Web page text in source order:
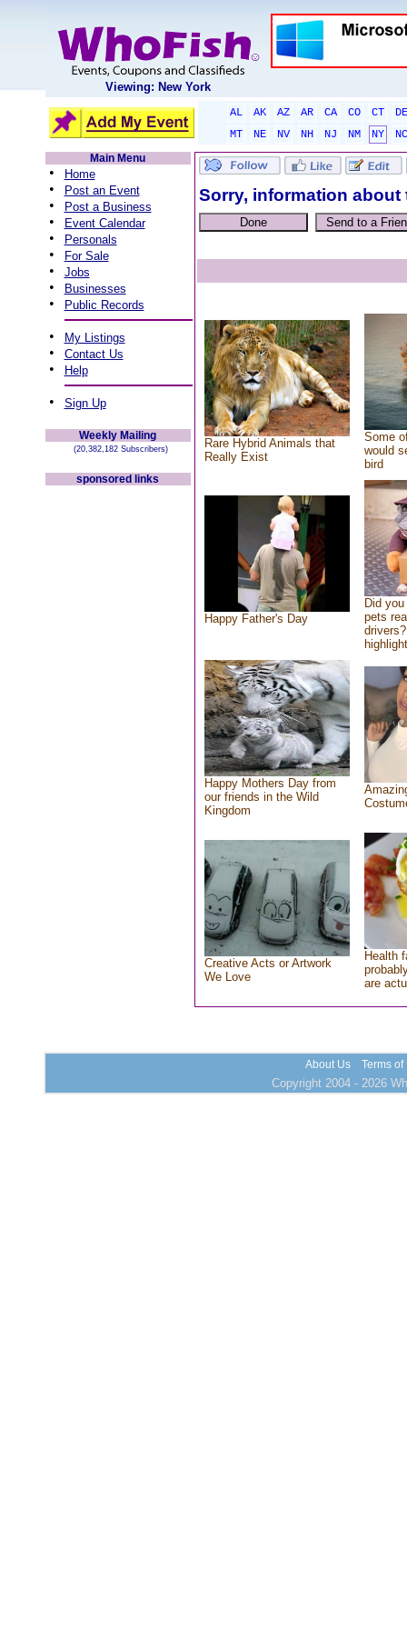
Viewing: New York
AL AK AZ AR CA CO CT
DE
MT
NE NV NH NJ NM NY
NC
Main Menu
• Home
• Post an Event
• Post a Business
• Event Calendar
• Personals
• For Sale
• Jobs
• Businesses
• Public Records
• My Listings
• Contact Us
• Help
• Sign Up
Weekly Mailing
(20,382,182 Subscribers)
sponsored links
Sorry, information
Rare Hybrid Animals that
Really Exist
Some
would
bird
Happy Father's Day
Did
pets
Happy Mothers Day from
our friends in the Wild
Kingdom
Creative Acts or Artwork
We Love
Health
are
About Us Terms of
Copyright 2004 - 2026